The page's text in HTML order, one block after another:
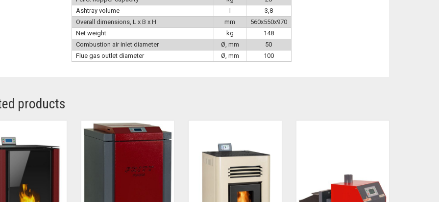
Ashtray volume
3,8
Overall dimensions, L x B x H
mm
560x550x970
Net weight
kg
148
Combustion air inlet diameter
Ø, mm
50
Flue gas outlet diameter
Ø, mm 100
products